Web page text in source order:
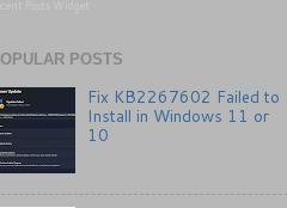
POSTS
Fix KB2267602 Failed to
Install in Windows 11 or
10